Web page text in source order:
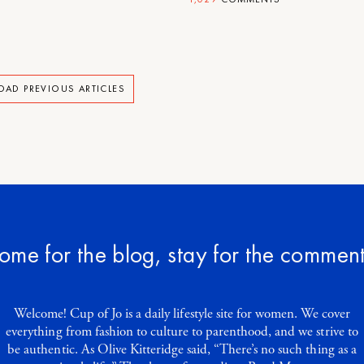
PREVIOUS ARTICLES
for the blog, stay for the
Welcome! Cup of Jo is a daily lifestyle site for women. We cover
everything from fashion to culture to parenthood, and we strive to
be authentic. As Olive Kitteridge said, “There’s no such thing as a